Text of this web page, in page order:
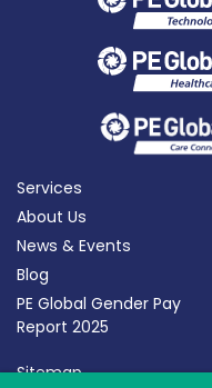
Services
About Us
News & Events
Blog
PE Global Gender Pay
Report 2025
Sitemap